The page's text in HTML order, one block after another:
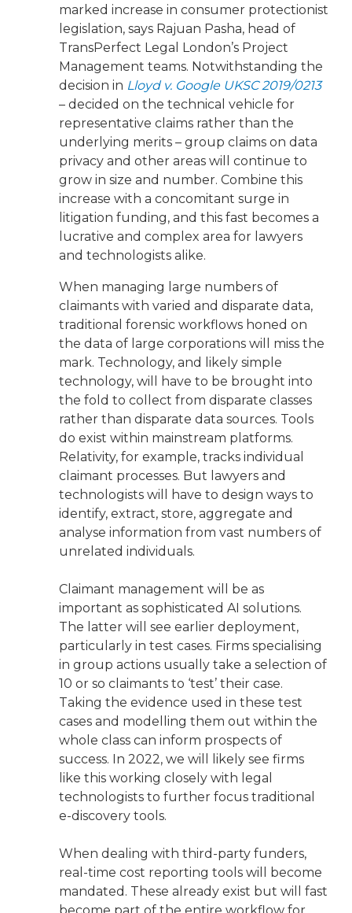
marked increase in consumer protectionist
legislation, says Rajuan Pasha, head of
TransPerfect Legal London’s Project
Management teams. Notwithstanding the
decision in Lloyd v. Google UKSC 2019/0213
– decided on the technical vehicle for
representative claims rather than the
underlying merits – group claims on data
privacy and other areas will continue to
grow in size and number. Combine this
increase with a concomitant surge in
litigation funding, and this fast becomes a
lucrative and complex area for lawyers
and technologists alike.
When managing large numbers of
claimants with varied and disparate data,
traditional forensic workflows honed on
the data of large corporations will miss the
mark. Technology, and likely simple
technology, will have to be brought into
the fold to collect from disparate classes
rather than disparate data sources. Tools
do exist within mainstream platforms.
Relativity, for example, tracks individual
claimant processes. But lawyers and
technologists will have to design ways to
identify, extract, store, aggregate and
analyse information from vast numbers of
unrelated individuals.
Claimant management will be as
important as sophisticated AI solutions.
The latter will see earlier deployment,
particularly in test cases. Firms specialising
in group actions usually take a selection of
10 or so claimants to ‘test’ their case.
Taking the evidence used in these test
cases and modelling them out within the
whole class can inform prospects of
success. In 2022, we will likely see firms
like this working closely with legal
technologists to further focus traditional
e-discovery tools.
When dealing with third-party funders,
real-time cost reporting tools will become
mandated. These already exist but will fast